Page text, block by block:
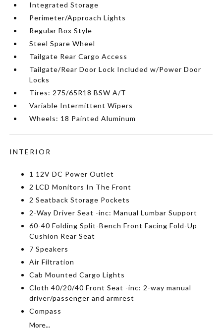
Integrated Storage
Perimeter/Approach Lights
Regular Box Style
Steel Spare Wheel
Tailgate Rear Cargo Access
Tailgate/Rear Door Lock Included w/Power Door
Locks
Tires: 275/65R18 BSW A/T
Variable Intermittent Wipers
Wheels: 18 Painted Aluminum
INTERIOR
1 12V DC Power Outlet
2 LCD Monitors In The Front
2 Seatback Storage Pockets
2-Way Driver Seat -inc: Manual Lumbar Support
60-40 Folding Split-Bench Front Facing Fold-Up
Cushion Rear Seat
7 Speakers
Air Filtration
Cab Mounted Cargo Lights
Cloth 40/20/40 Front Seat -inc: 2-way manual
driver/passenger and armrest
Compass
More...